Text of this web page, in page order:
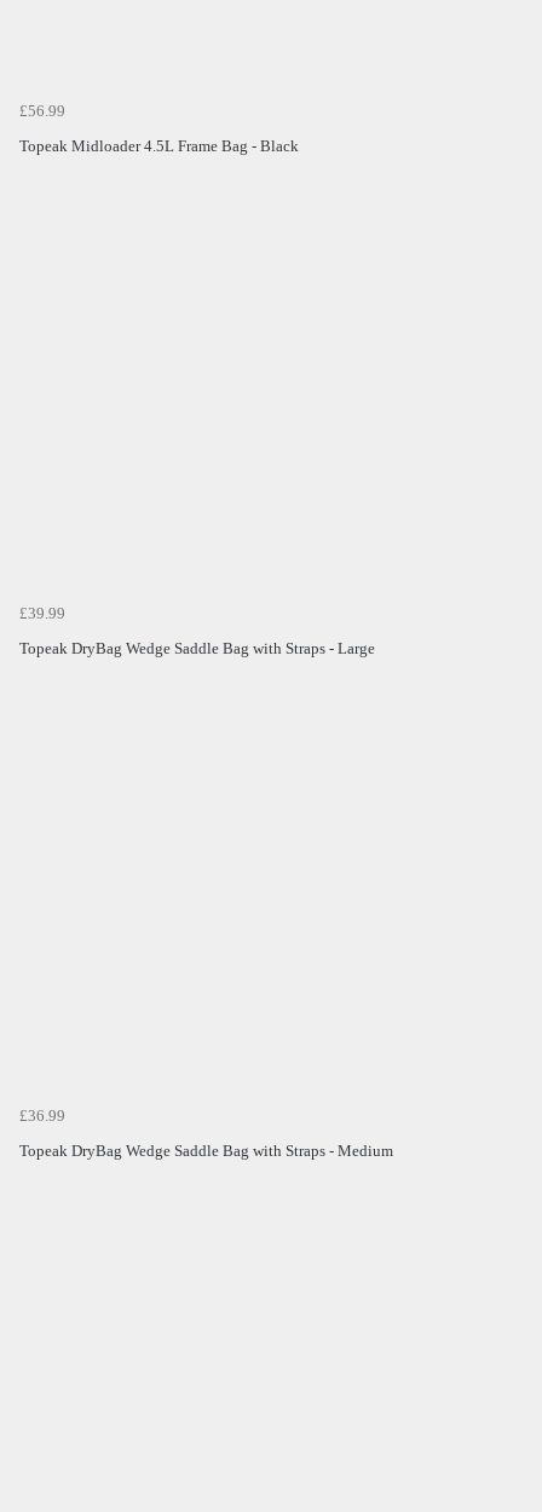
£56.99
Topeak Midloader 4.5L Frame Bag - Black
£39.99
Topeak DryBag Wedge Saddle Bag with Straps - Large
£36.99
Topeak DryBag Wedge Saddle Bag with Straps - Medium